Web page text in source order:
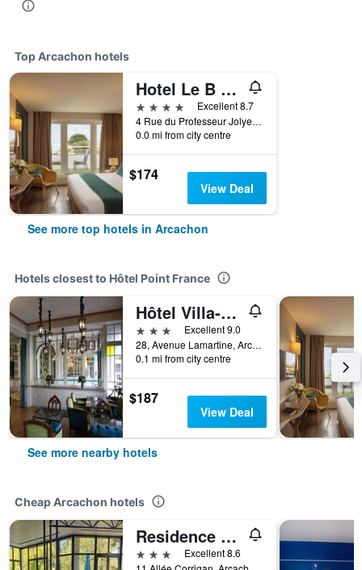
Top Arcachon hotels
Hotel Le B D'Arcachon
4 stars
Excellent 8.7
4 Rue du Professeur Jolyet, Arcachon, Gironde, France
0.0 mi from city centre
$174
View Deal
See more top hotels in Arcachon
Hotels closest to Hôtel Point France
Hôtel Villa-Lamartine
3 stars
Excellent 9.0
28, Avenue Lamartine, Arcachon, Gironde, France
0.1 mi from city centre
$187
View Deal
See more nearby hotels
Cheap Arcachon hotels
Residence De Tourisme Vacances Bleues Vi
3 stars
Excellent 8.6